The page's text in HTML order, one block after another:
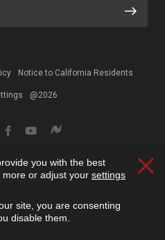
Notice to California Residents
@2026
you with the best
or adjust your settings
site, you are consenting
disable them.